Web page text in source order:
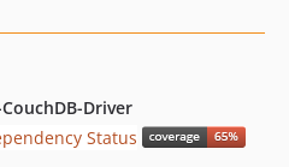
Driver